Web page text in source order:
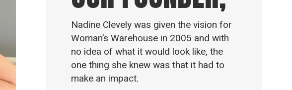
Nadine Clevely was given the vision for
Woman’s Warehouse in 2005 and with
no idea of what it would look like, the
one thing she knew was that it had to
make an impact.